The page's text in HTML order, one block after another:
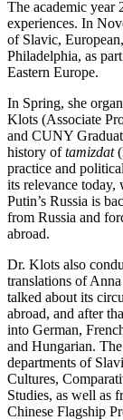
The academic year
experiences. In
of Slavic,
Philadelphia, as
Eastern Europe.
In Spring, she
Klots (Associate
and CUNY
history oftamizdat
practice and
its relevance today,
Putin’s Russia is
from Russia and
abroad.
Dr. Klots also
translations of
talked about its
abroad, and after
into German,
and Hungarian.
departments of
Cultures,
Studies, as well as
Chinese Flagship